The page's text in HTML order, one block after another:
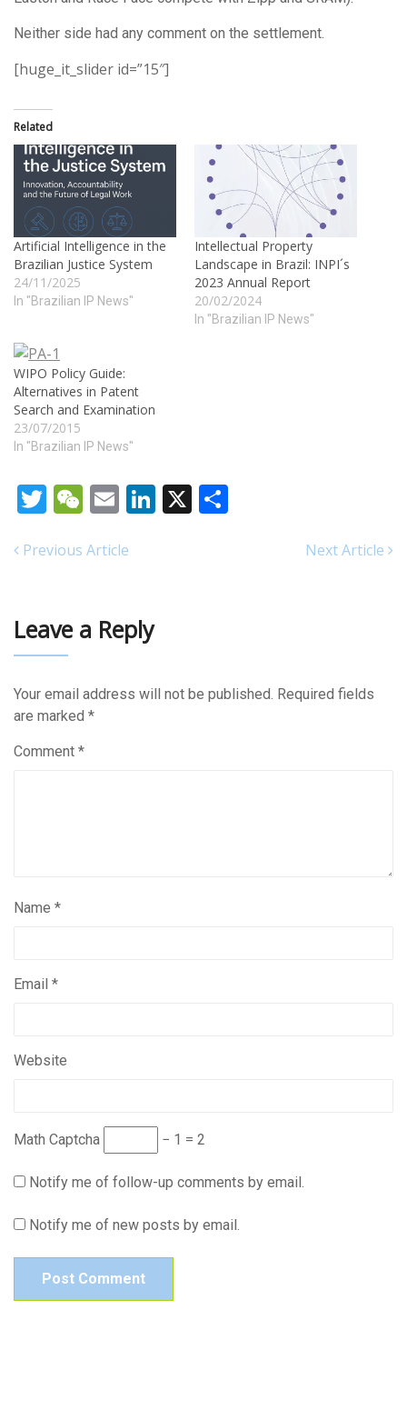
Neither side had any comment on the settlement.
[huge_it_slider id=”15″]
Related
Artificial Intelligence in the
Brazilian Justice System
24/11/2025
In "Brazilian IP News"
Intellectual Property
Landscape in Brazil: INPI´s
2023 Annual Report
20/02/2024
In "Brazilian IP News"
WIPO Policy Guide:
Alternatives in Patent
Search and Examination
23/07/2015
In "Brazilian IP News"
TwitterWeChatEmail LinkedIn
Previous Article Next Article
Leave a Reply
Your email address will not be published. Required fields
are marked *
Comment *
Name *
Email *
Website
Math Captcha − 1 = 2
Notify me of follow-up comments by email.
Notify me of new posts by email.